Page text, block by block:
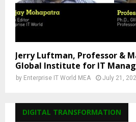
Jerry Luftman, Professor &
Global Institute for IT
by Enterprise IT World MEA July 21,
DIGITAL TRANSFORMATION